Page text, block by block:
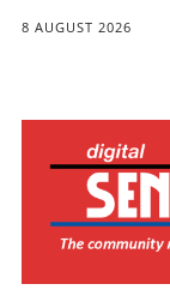
8 AUGUST 2026